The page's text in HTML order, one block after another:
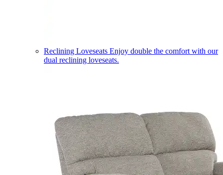
Reclining Loveseats Enjoy double the comfort with our
dual reclining loveseats.